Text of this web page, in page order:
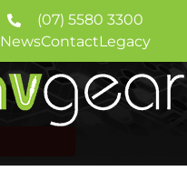
(07) 5580 3300
NewsContactLegacy